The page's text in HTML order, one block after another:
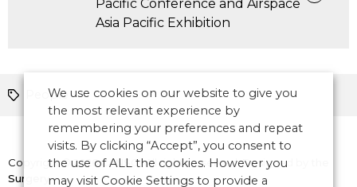
Pacific Conference and Airspace
Asia Pacific Exhibition
People
Copyright © 2026 CANSO. All rights reserved.Designed by
Surgery
We use cookies on our website to give you
the most relevant experience by
remembering your preferences and repeat
visits. By clicking “Accept”, you consent to
the use of ALL the cookies. However you
may visit Cookie Settings to provide a